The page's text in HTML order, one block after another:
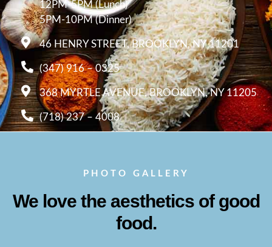
12PM-5PM (Lunch)
5PM-10PM (Dinner)
46 HENRY STREET, BROOKLYN, NY 11201
(347) 916 – 0325
368 MYRTLE AVENUE, BROOKLYN, NY 11205
(718) 237 – 4008
PHOTO GALLERY
We love the aesthetics of good
food.